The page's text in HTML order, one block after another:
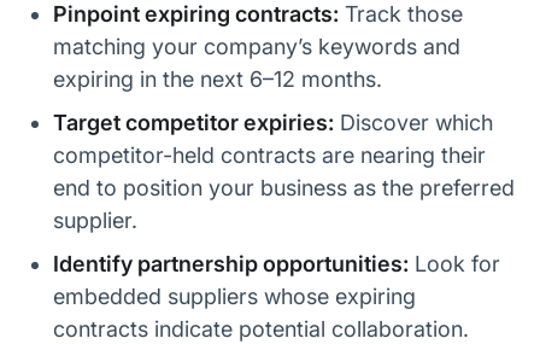
Pinpoint expiring contracts: Track those
matching your company’s keywords and
expiring in the next 6–12 months.
Target competitor expiries: Discover which
competitor-held contracts are nearing their
end to position your business as the preferred
supplier.
Identify partnership opportunities: Look for
embedded suppliers whose expiring
contracts indicate potential collaboration.